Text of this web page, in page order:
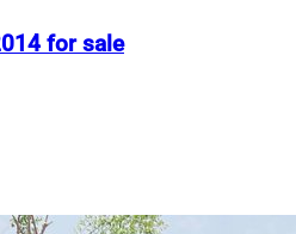
for sale